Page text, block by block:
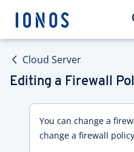
Cloud Server
Editing a Firewall
You can change a
change a firewall